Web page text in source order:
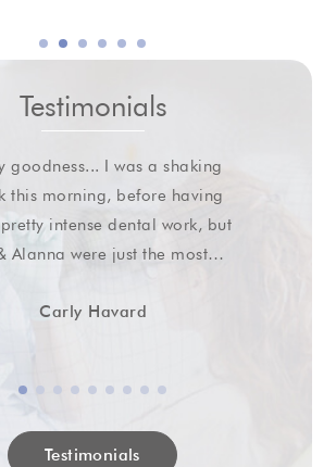
Testimonials
goodness... I was a shaking
this morning, before having
intense dental work, but
Alanna were just the most…
Carly Havard
Testimonials